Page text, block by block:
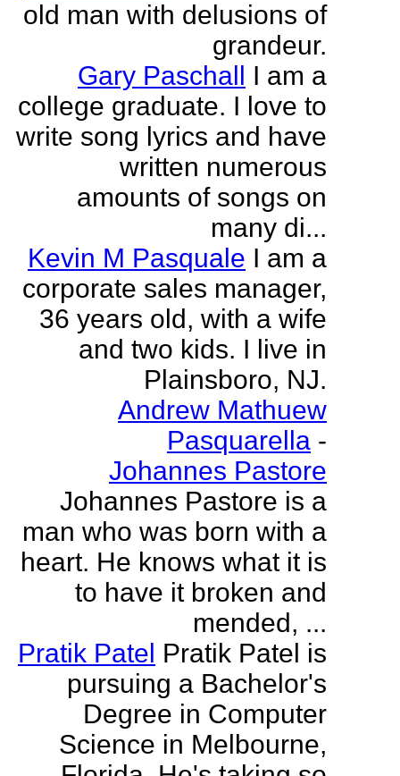
old man with delusions of
grandeur.
Gary Paschall I am a
college graduate. I love to
write song lyrics and have
written numerous
amounts of songs on
many di...
Kevin M Pasquale I am a
corporate sales manager,
36 years old, with a wife
and two kids. I live in
Plainsboro, NJ.
Andrew Mathuew
Pasquarella -
Johannes Pastore
Johannes Pastore is a
man who was born with a
heart. He knows what it is
to have it broken and
mended, ...
Pratik Patel Pratik Patel is
pursuing a Bachelor's
Degree in Computer
Science in Melbourne,